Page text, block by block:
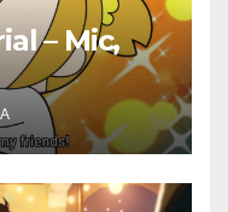
– Mic,